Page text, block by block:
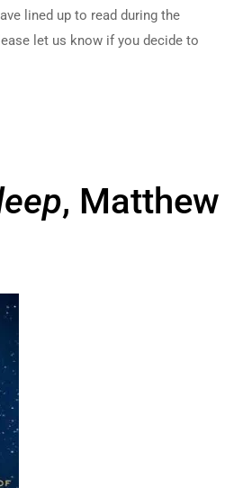
lined up to read during the
let us know if you decide to
, Matthew